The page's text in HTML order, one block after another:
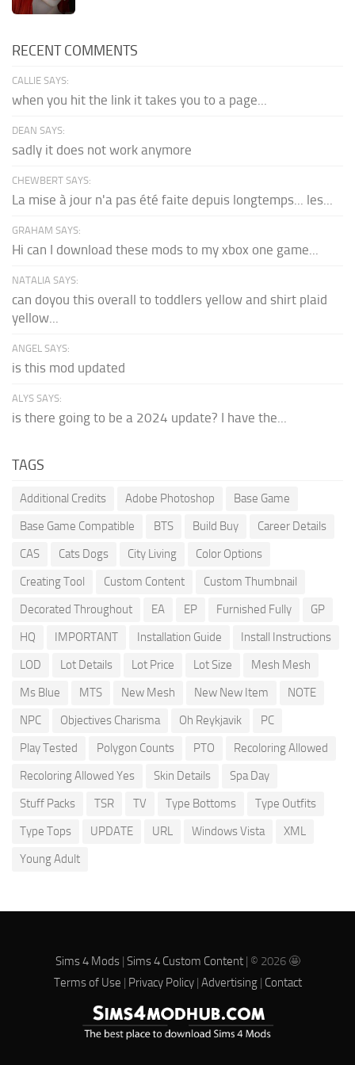
RECENT COMMENTS
CALLIE SAYS:
when you hit the link it takes you to a page...
DEAN SAYS:
sadly it does not work anymore
CHEWBERT SAYS:
La mise à jour n'a pas été faite depuis longtemps... les...
GRAHAM SAYS:
Hi can I download these mods to my xbox one game...
NATALIA SAYS:
can doyou this overall to toddlers yellow and shirt plaid
yellow...
ANGEL SAYS:
is this mod updated
ALYS SAYS:
is there going to be a 2024 update? I have the...
TAGS
Additional Credits Adobe Photoshop
Base Game
Base Game Compatible
BTS Build Buy
Career Details
CAS
Cats Dogs City Living
Color Options
Creating Tool
Custom Content
Custom Thumbnail
Decorated Throughout
EA EP Furnished Fully
GP
HQ
IMPORTANT Installation Guide
Install Instructions
LOD
Lot Details Lot Price Lot Size
Mesh Mesh
Ms Blue
MTS New Mesh New New Item
NOTE
NPC
Objectives Charisma Oh Reykjavik
PC
Play Tested
Polygon Counts PTO
Recoloring Allowed
Recoloring Allowed Yes
Skin Details
Spa Day
Stuff Packs
TSR TV Type Bottoms
Type Outfits
Type Tops
UPDATE URL Windows Vista
XML
Young Adult
Sims 4 Mods| Sims 4 Custom Content| © 2026 🤩
Terms of Use | Privacy Policy| Advertising| Contact